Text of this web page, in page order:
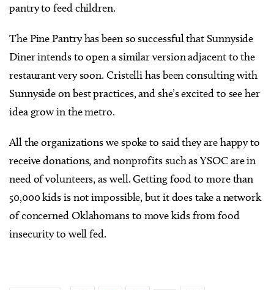
pantry to feed children.
The Pine Pantry has been so successful that Sunnyside
Diner intends to open a similar version adjacent to the
restaurant very soon. Cristelli has been consulting with
Sunnyside on best practices, and she’s excited to see her
idea grow in the metro.
All the organizations we spoke to said they are happy to
receive donations, and nonprofits such as YSOC are in
need of volunteers, as well. Getting food to more than
50,000 kids is not impossible, but it does take a network
of concerned Oklahomans to move kids from food
insecurity to well fed.